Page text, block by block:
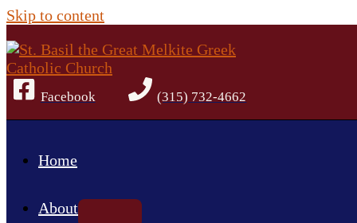
Skip to content
Facebook (315) 732-4662
Home
About